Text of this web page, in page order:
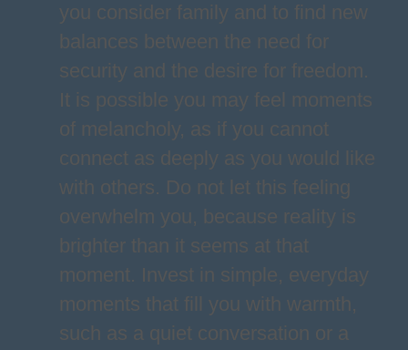
you consider family and to find new
balances between the need for
security and the desire for freedom.
It is possible you may feel moments
of melancholy, as if you cannot
connect as deeply as you would like
with others. Do not let this feeling
overwhelm you, because reality is
brighter than it seems at that
moment. Invest in simple, everyday
moments that fill you with warmth,
such as a quiet conversation or a